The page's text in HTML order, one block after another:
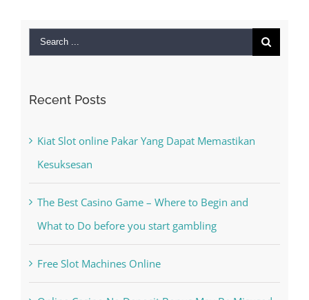
for:
Recent Posts
Kiat Slot online Pakar Yang Dapat Memastikan
Kesuksesan
The Best Casino Game – Where to Begin and
What to Do before you start gambling